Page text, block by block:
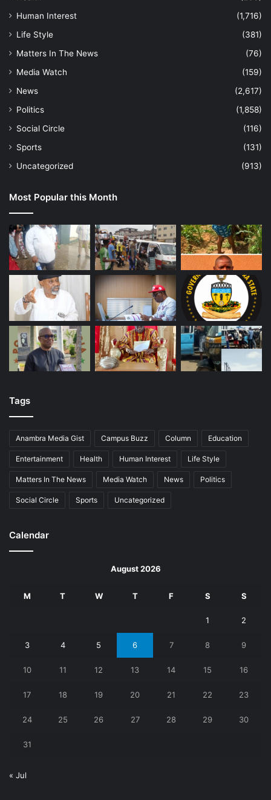
Human Interest
(1,716)
Life Style
(381)
Matters In The News
(76)
Media Watch
(159)
News
(2,617)
Politics
(1,858)
Social Circle
(116)
Sports
(131)
Uncategorized
(913)
Most Popular this Month
Tags
Anambra Media Gist Campus Buzz Column Education
Entertainment Health Human Interest Life Style
Matters In The News Media Watch News Politics
Social Circle Sports Uncategorized
Calendar
August 2026
M T W T F S S
1 2
3 4 5 6 7 8 9
10 11 12 13 14 15 16
17 18 19 20 21 22 23
24 25 26 27 28 29 30
31
« Jul